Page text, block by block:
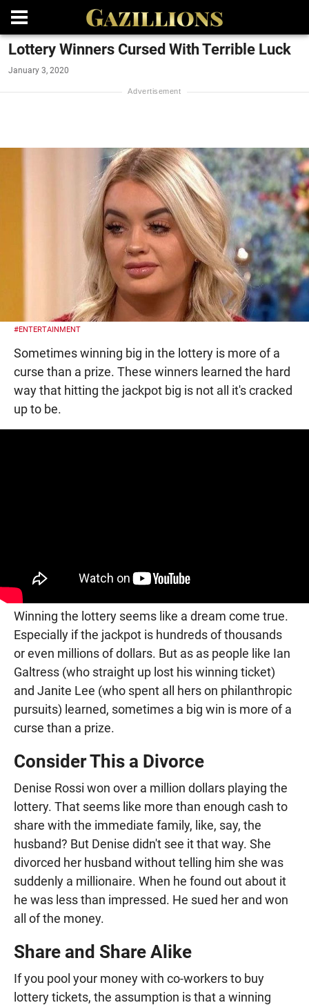
Lottery Winners Cursed With Terrible Luck
January 3, 2020
#ENTERTAINMENT
Sometimes winning big in the lottery is more of a
curse than a prize. These winners learned the hard
way that hitting the jackpot big is not all it's cracked
up to be.
Winning the lottery seems like a dream come true.
Especially if the jackpot is hundreds of thousands
or even millions of dollars. But as as people like Ian
Galtress (who straight up lost his winning ticket)
and Janite Lee (who spent all hers on philanthropic
pursuits) learned, sometimes a big win is more of a
curse than a prize.
Consider This a Divorce
Denise Rossi won over a million dollars playing the
lottery. That seems like more than enough cash to
share with the immediate family, like, say, the
husband? But Denise didn't see it that way. She
divorced her husband without telling him she was
suddenly a millionaire. When he found out about it
he was less than impressed. He sued her and won
all of the money.
Share and Share Alike
If you pool your money with co-workers to buy
lottery tickets, the assumption is that a winning